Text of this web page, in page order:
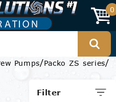
0
Pumps/Packo ZS series/
Filter